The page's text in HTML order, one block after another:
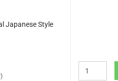
Japanese Style